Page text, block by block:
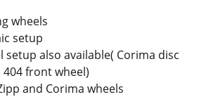
wheels
setup
setup also available( Corima disc
front wheel)
and Corima wheels